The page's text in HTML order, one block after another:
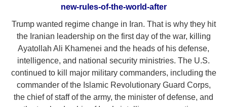
new-rules-of-the-world-after
Trump wanted regime change in Iran. That is why they hit
the Iranian leadership on the first day of the war, killing
Ayatollah Ali Khamenei and the heads of his defense,
intelligence, and national security ministries. The U.S.
continued to kill major military commanders, including the
commander of the Islamic Revolutionary Guard Corps,
the chief of staff of the army, the minister of defense, and